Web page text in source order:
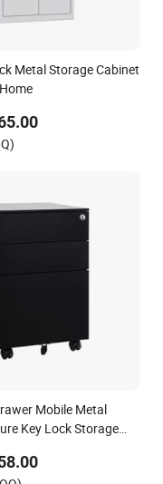
Metal Storage Cabinet
Mobile Metal
Key Lock Storage